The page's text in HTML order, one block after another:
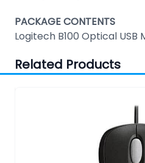
PACKAGE CONTENTS
Logitech B100 Optical USB
Related Products